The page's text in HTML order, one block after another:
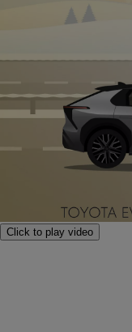
Click to play video